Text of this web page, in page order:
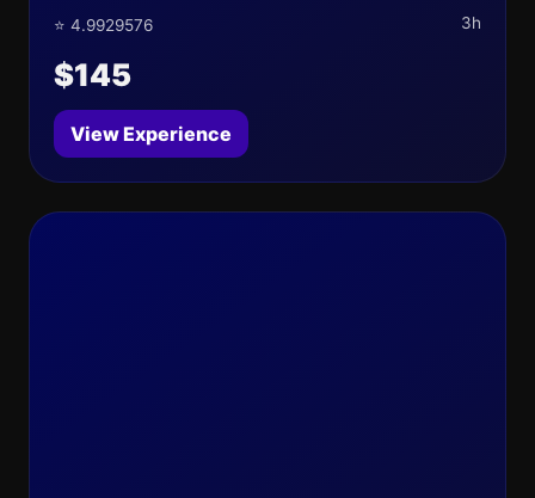
⭐ 4.9929576 3h
$145
View Experience